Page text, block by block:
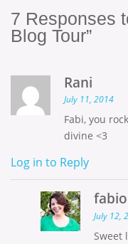
7 Responses
Blog Tour”
Rani
July 11, 2014
Fabi, you
divine <3
Log in to Reply
July 12,
Sweet